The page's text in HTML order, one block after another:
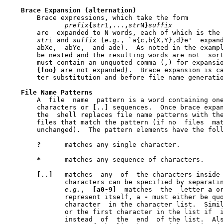
Brace Expansion
(alternation)
       Brace expressions, which take the form
prefix{str1 , ... , strN }suffix
are  expanded to N words, each of which is
stri and suffix ( e.g. , `a{c,b{X,Y},d}e'	expands  to  four  word:  ace,
       abXe,  abYe,  and ade).	As noted in the example, brace expressions can
be nested and the resulting words are not
       must contain an unquoted comma (
, ) for
{foo} are not expanded).  Brace expansion is
ter substitution and before file name
File Name Patterns
A  file	name  pattern is a word
       characters or
..
sequences.  Once brace
the  shell replaces file name patterns with
files that match the pattern (if no  files  match,  the
unchanged).  The pattern elements have the
?
      matches any single character.
*
      matches any sequence of characters.
..
   matches  any  of	the characters inside the brackets.  Ranges of
characters can be specified by
e.g. , [a0-9]
  matches  the  letter
a
	      represent itself, a
-
must either be
character  in the character list.
instead  of  the	end  of the